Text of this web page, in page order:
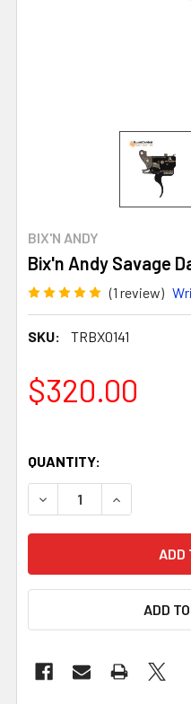
BIX'N ANDY
Bix'n Andy Savage
(1 review)
SKU: TRBX0141
$320.00
QUANTITY:
DECREASE QUANTITY
INCREASE
ADD